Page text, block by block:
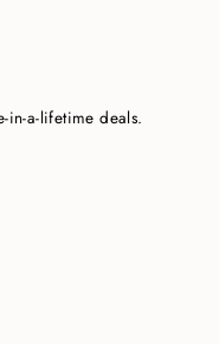
in-a-lifetime deals.